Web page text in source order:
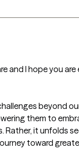
and I hope you are
beyond
them to
Rather, it unfolds
toward